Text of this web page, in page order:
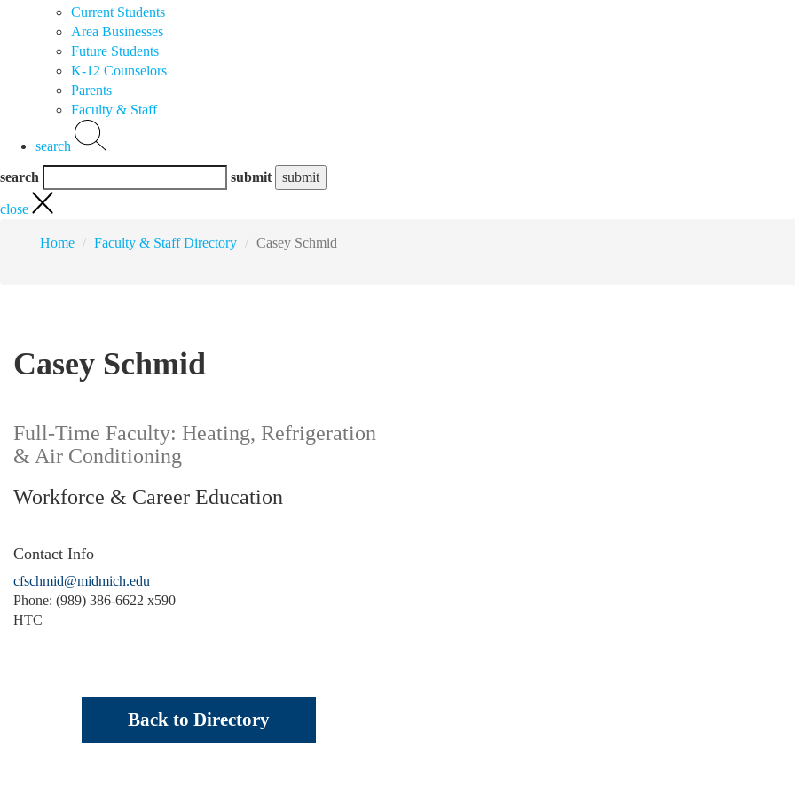
Current Students
Area Businesses
Future Students
K-12 Counselors
Parents
Faculty & Staff
search
search submit
close
Home Faculty & Staff Directory Casey Schmid
Casey Schmid
Full-Time Faculty: Heating, Refrigeration
& Air Conditioning
Workforce & Career Education
Contact Info
cfschmid@midmich.edu
Phone: (989) 386-6622 x590
HTC
Back to Directory